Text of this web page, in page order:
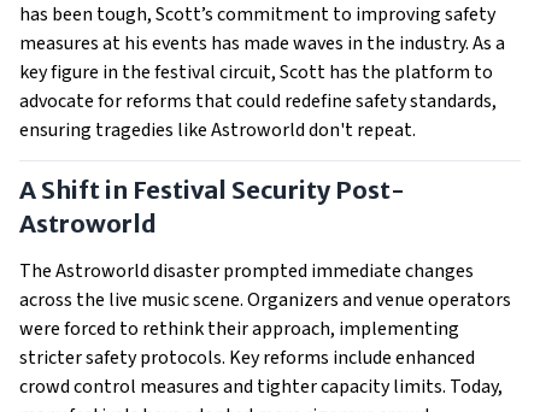
has been tough, Scott’s commitment to improving safety
measures at his events has made waves in the industry. As a
key figure in the festival circuit, Scott has the platform to
advocate for reforms that could redefine safety standards,
ensuring tragedies like Astroworld don't repeat.
A Shift in Festival Security Post-
Astroworld
The Astroworld disaster prompted immediate changes
across the live music scene. Organizers and venue operators
were forced to rethink their approach, implementing
stricter safety protocols. Key reforms include enhanced
crowd control measures and tighter capacity limits. Today,